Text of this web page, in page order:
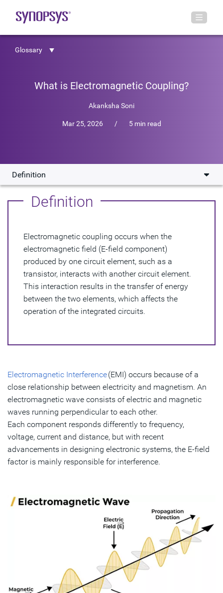
Glossary
What is Electromagnetic Coupling?
Akanksha Soni
Mar 25, 2026 / 5 min read
Definition
Definition
Advantages of Electromagnetic Coupling
Disadvantages of Electromagnetic Coupling
How to Mitigate the Effects of EMI Coupling
Definition
Electromagnetic coupling occurs when the
electromagnetic field (E-field component)
produced by one circuit element, such as a
transistor, interacts with another circuit element.
This interaction results in the transfer of energy
between the two elements, which affects the
operation of the integrated circuits.
Electromagnetic Interference(EMI) occurs because of a
close relationship between electricity and magnetism. An
electromagnetic wave consists of electric and magnetic
waves running perpendicular to each other.
Each component responds differently to frequency,
voltage, current and distance, but with recent
advancements in designing electronic systems, the E-field
factor is mainly responsible for interference.